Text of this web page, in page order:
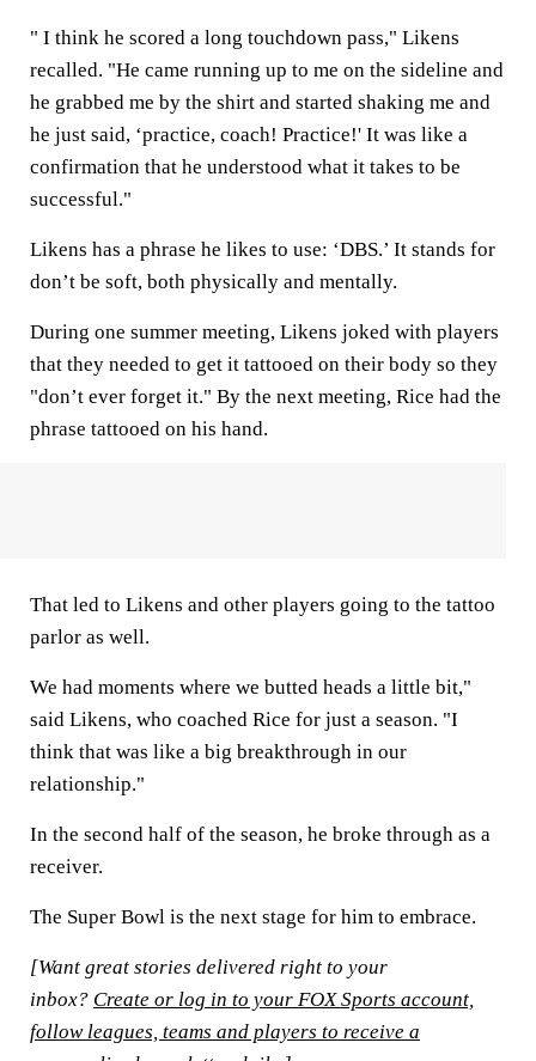
" I think he scored a long touchdown pass," Likens
recalled. "He came running up to me on the sideline and
he grabbed me by the shirt and started shaking me and
he just said, ‘practice, coach! Practice!' It was like a
confirmation that he understood what it takes to be
successful."
Likens has a phrase he likes to use: ‘DBS.’ It stands for
don’t be soft, both physically and mentally.
During one summer meeting, Likens joked with players
that they needed to get it tattooed on their body so they
"don’t ever forget it." By the next meeting, Rice had the
phrase tattooed on his hand.
That led to Likens and other players going to the tattoo
parlor as well.
We had moments where we butted heads a little bit,"
said Likens, who coached Rice for just a season. "I
think that was like a big breakthrough in our
relationship."
In the second half of the season, he broke through as a
receiver.
The Super Bowl is the next stage for him to embrace.
[Want great stories delivered right to your
inbox? Create or log in to your FOX Sports account,
follow leagues, teams and players to receive a